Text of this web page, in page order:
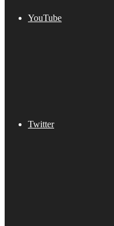
YouTube
Twitter